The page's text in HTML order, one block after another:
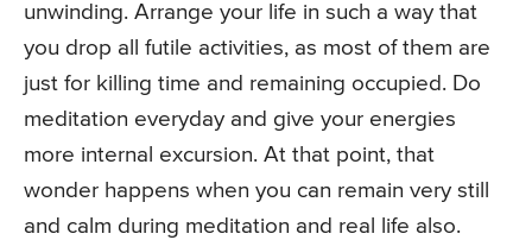
unwinding. Arrange your life in such a way that
you drop all futile activities, as most of them are
just for killing time and remaining occupied. Do
meditation everyday and give your energies
more internal excursion. At that point, that
wonder happens when you can remain very still
and calm during meditation and real life also.